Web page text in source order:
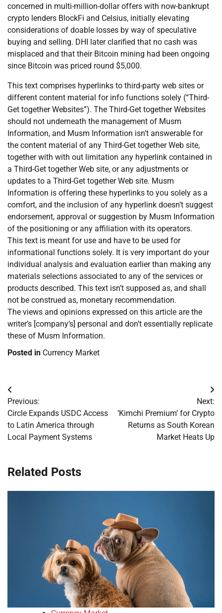
concerned in multi-million-dollar offers with now-bankrupt
crypto lenders BlockFi and Celsius, initially elevating
considerations of doable losses by way of speculative
buying and selling. DHI later clarified that no cash was
misplaced and that their Bitcoin mining had been ongoing
since Bitcoin was priced round $5,000.
This text comprises hyperlinks to third-party web sites or
different content material for info functions solely (“Third-
Get together Websites”). The Third-Get together Websites
should not underneath the management of Musm
Information, and Musm Information isn’t answerable for
the content material of any Third-Get together Web site,
together with with out limitation any hyperlink contained in
a Third-Get together Web site, or any adjustments or
updates to a Third-Get together Web site. Musm
Information is offering these hyperlinks to you solely as a
comfort, and the inclusion of any hyperlink doesn’t suggest
endorsement, approval or suggestion by Musm Information
of the positioning or any affiliation with its operators.
This text is meant for use and have to be used for
informational functions solely. It is very important do your
individual analysis and evaluation earlier than making any
materials selections associated to any of the services or
products described. This text isn’t supposed as, and shall
not be construed as, monetary recommendation.
The views and opinions expressed on this article are the
writer’s [company’s] personal and don’t essentially replicate
these of Musm Information.
Posted in Currency Market
Post
navigation
Previous:
Circle Expands USDC Access
to Latin America through
Local Payment Systems
Next:
‘Kimchi Premium’ for Crypto
Returns as South Korean
Market Heats Up
Related Posts